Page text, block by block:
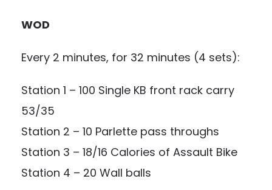
WOD
Every 2 minutes, for 32 minutes (4 sets):
Station 1 – 100 Single KB front rack carry
53/35
Station 2 – 10 Parlette pass throughs
Station 3 – 18/16 Calories of Assault Bike
Station 4 – 20 Wall balls